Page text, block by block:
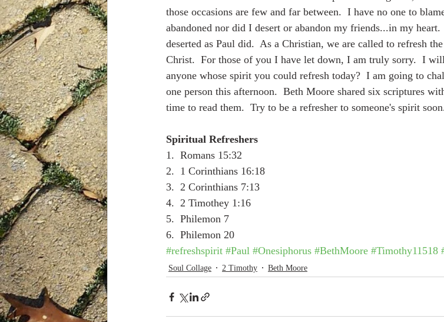
those occasions are few and far between.  I have no one to
abandoned nor did I desert or abandon my friends...in my
deserted as Paul did.  As a Christian, we are called to refresh
Christ.  For those of you I have let down, I am truly sorry.  I
anyone whose spirit you could refresh today?  I am going to
one person this afternoon.  Beth Moore shared six scriptures
time to read them.  Try to be a refresher to someone's spirit
Spiritual Refreshers
1.  Romans 15:32
2.  1 Corinthians 16:18
3.  2 Corinthians 7:13
4.  2 Timothey 1:16
5.  Philemon 7
6.  Philemon 20
#refreshspirit #Paul #Onesiphorus #BethMoore #Timothy11518
Soul Collage 2 Timothy Beth Moore